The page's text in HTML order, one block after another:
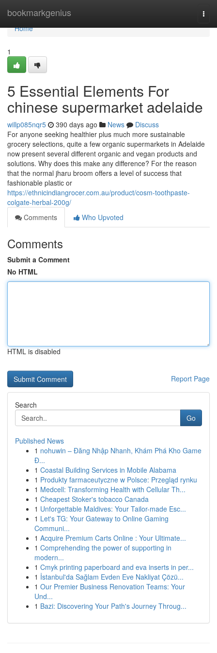
bookmarkgenius
Home
Home
1
5 Essential Elements For
chinese supermarket adelaide
willp085nqr5 390 days ago News
Discuss
For anyone seeking healthier plus much more sustainable
grocery selections, quite a few organic supermarkets in Adelaide
now present several different organic and vegan products and
solutions. Why does this make any difference? For the reason
that the normal jharu broom offers a level of success that
fashionable plastic or
https://ethnicindiangrocer.com.au/product/cosm-toothpaste-
colgate-herbal-200g/
Comments
Who Upvoted
Comments
Submit a Comment
No HTML
HTML is disabled
Report Page
Search
Go
Published News
1 nohuwin – Đăng Nhập Nhanh, Khám Phá Kho Game
Đ...
1 Coastal Building Services in Mobile Alabama
1 Produkty farmaceutyczne w Polsce: Przegląd rynku
1 Medcell: Transforming Health with Cellular Th...
1 Cheapest Stoker's tobacco Canada
1 Unforgettable Maldives: Your Tailor-made Esc...
1 Let's TG: Your Gateway to Online Gaming
Communi...
1 Acquire Premium Carts Online : Your Ultimate...
1 Comprehending the power of supporting in
modern...
1 Cmyk printing paperboard and eva inserts in per...
1 İstanbul'da Sağlam Evden Eve Nakliyat Çözü...
1 Our Premier Business Renovation Teams: Your
Und...
1 Bazi: Discovering Your Path's Journey Throug...